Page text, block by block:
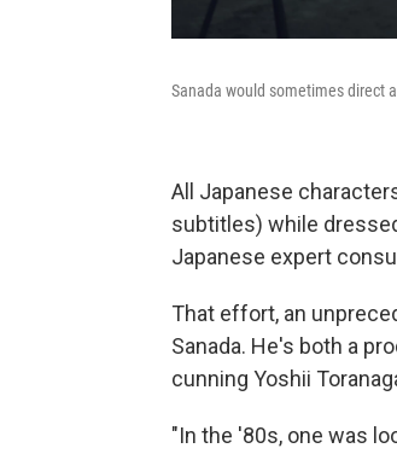
Sanada would sometimes direct
All Japanese
subtitles) while
Japanese expert
That effort, an
Sanada. He's both a
cunning Yoshii
"In the '80s, one was